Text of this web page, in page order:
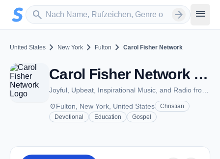
Zum Hauptinhalt springen
search
Sender suchen arrow_forward menu
United States chevron_right New York chevron_right Fulton chevron_right Carol Fisher Network
Carol Fisher Network - Fulton, NY
placeFulton, New York, United States
Christian
Devotional
Education Gospel